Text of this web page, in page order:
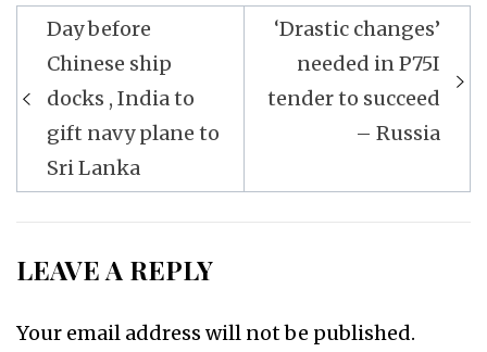
Post
navigation
Day before
Chinese ship
docks , India to
gift navy plane to
Sri Lanka
‘Drastic changes’
needed in P75I
tender to succeed
– Russia
LEAVE A REPLY
Your email address will not be published.